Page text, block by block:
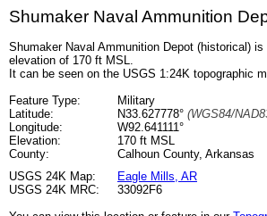
Shumaker Naval Ammunition
Shumaker Naval Ammunition Depot (historical)
elevation of 170 ft MSL.
It can be seen on the USGS 1:24K topographic
Feature Type:
Military
Latitude:
N33.627778° (WGS84/
Longitude:
W92.641111°
Elevation:
170 ft MSL
County:
Calhoun County, Arkansas
USGS 24K Map:
Eagle Mills, AR
USGS 24K MRC:
33092F6